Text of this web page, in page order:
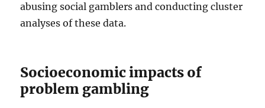
abusing social gamblers and conducting cluster
analyses of these data.
Socioeconomic impacts of
problem gambling